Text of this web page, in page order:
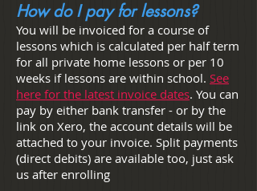
How do I pay for lessons?
You will be invoiced for a course of
lessons which is calculated per half term
for all private home lessons or per 10
weeks if lessons are within school. See
here for the latest invoice dates. You can
pay by either bank transfer - or by the
link on Xero, the account details will be
attached to your invoice. Split payments
(direct debits) are available too, just ask
us after enrolling